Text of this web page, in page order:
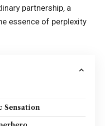
partnership, a
essence of perplexity
Sensation